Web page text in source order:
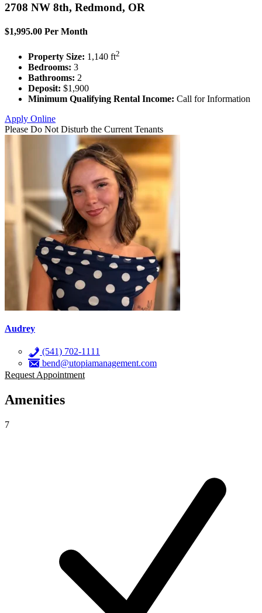
2708 NW 8th, Redmond, OR
$1,995.00 Per Month
Property Size: 1,140 ft2
Bedrooms: 3
Bathrooms: 2
Deposit: $1,900
Minimum Qualifying Rental Income: Call for Information
Apply Online
Please Do Not Disturb the Current Tenants
Audrey
(541) 702-1111
bend@utopiamanagement.com
Request Appointment
Amenities
7